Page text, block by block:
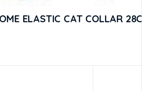
ELASTIC CAT COLLAR